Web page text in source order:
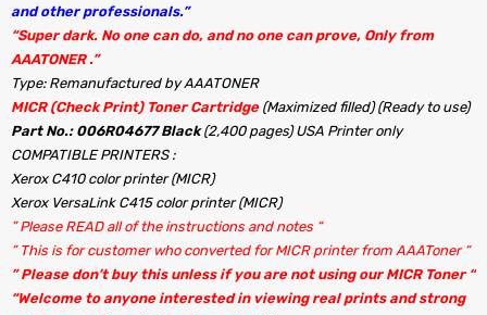
and other professionals.”
“Super dark. No one can do, and no one can prove, Only from
AAATONER .”
Type: Remanufactured by AAATONER
MICR (Check Print) Toner Cartridge(Maximized filled) (Ready to use)
Part No.: 006R04677 Black(2,400 pages) USA Printer only
COMPATIBLE PRINTERS :
Xerox C410 color printer (MICR)
Xerox VersaLink C415 color printer (MICR)
” Please READ all of the instructions and notes “
” This is for customer who converted for MICR printer from AAAToner “
” Please don’t buy this unless if you are not using our MICR Toner “
“Welcome to anyone interested in viewing real prints and strong